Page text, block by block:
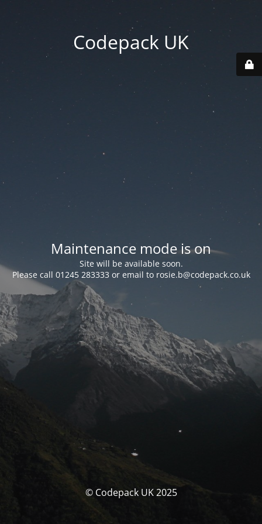
Codepack UK
Maintenance mode is on
Site will be available soon.
Please call 01245 283333 or email to rosie.b@codepack.co.uk
© Codepack UK 2025